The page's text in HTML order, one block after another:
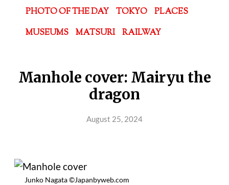
PHOTO OF THE DAY TOKYO
PLACES
MUSEUMS
MATSURI RAILWAY
Manhole cover: Mairyu the
dragon
August 25, 2024
Junko Nagata ©Japanbyweb.com